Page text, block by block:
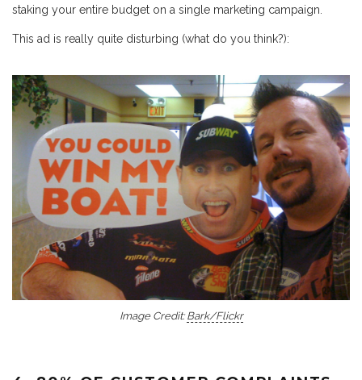
staking your entire budget on a single marketing campaign.
This ad is really quite disturbing (what do you think?):
Image Credit:Bark/Flickr